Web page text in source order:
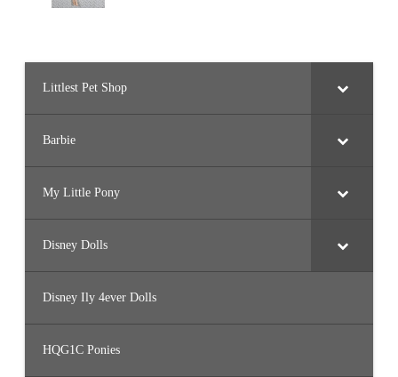
Littlest Pet Shop
Barbie
My Little Pony
Disney Dolls
Disney Ily 4ever Dolls
HQG1C Ponies